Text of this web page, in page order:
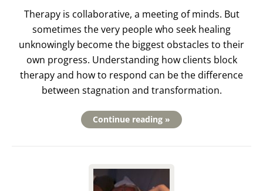
Therapy is collaborative, a meeting of minds. But
sometimes the very people who seek healing
unknowingly become the biggest obstacles to their
own progress. Understanding how clients block
therapy and how to respond can be the difference
between stagnation and transformation.
Continue reading »